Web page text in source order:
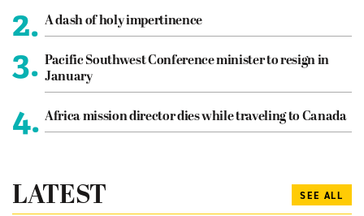
2. A dash of holy impertinence
3. Pacific Southwest Conference minister to resign in
January
4. Africa mission director dies while traveling to Canada
LATEST SEE ALL